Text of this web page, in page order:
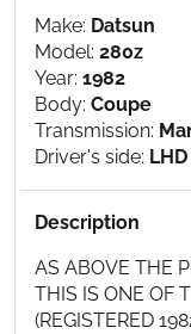
Make: Datsun
Model: 280z
Year: 1982
Body: Coupe
Transmission:
Driver's side: LHD
Description
AS ABOVE THE
THIS IS ONE OF
(REGISTERED